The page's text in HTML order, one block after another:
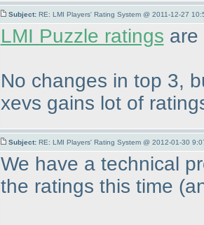
Subject: RE: LMI Players' Rating System @ 2011-12-27
LMI Puzzle ratings are
No changes in top 3,
xevs gains lot of
Subject: RE: LMI Players' Rating System @ 2012-01-30
We have a technical
the ratings this time